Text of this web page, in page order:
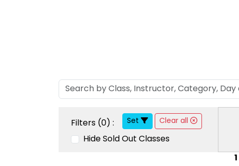
Filters (0) : Set Clear all
Hide Sold Out Classes
1